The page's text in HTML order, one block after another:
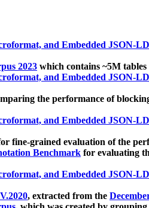
and Embedded JSON-LD
2023 which contains ~5M
and Embedded JSON-LD
the performance of
and Embedded JSON-LD
fine-grained evaluation of the
Benchmark for evaluating
and Embedded JSON-LD
, extracted from the